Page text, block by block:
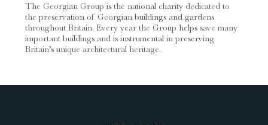
The Georgian Group is the national charity dedicated to
the preservation of Georgian buildings and gardens
throughout Britain. Every year the Group helps save many
important buildings and is instrumental in preserving
Britain’s unique architectural heritage.